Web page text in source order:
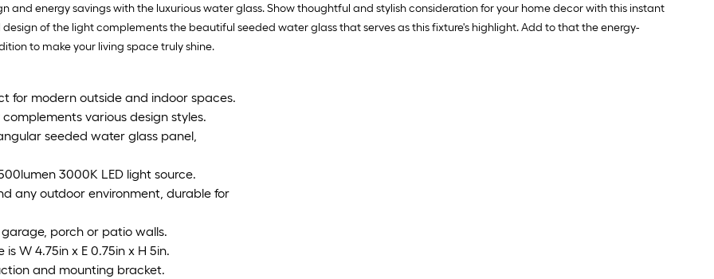
energy savings with the luxurious water glass. Show thoughtful and stylish consideration for your home decor with this instant
of the light complements the beautiful seeded water glass that serves as this fixture's highlight. Add to that the energy-
to make your living space truly shine.
for modern outside and indoor spaces.
various design styles.
seeded water glass panel,
3000K LED light source.
any outdoor environment, durable for
porch or patio walls.
W 4.75in x E 0.75in x H 5in.
and mounting bracket.